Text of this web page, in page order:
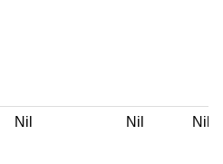
Nil Nil Nil